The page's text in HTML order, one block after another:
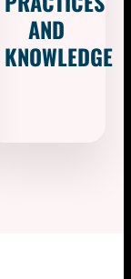
AND
KNOWLEDGE​